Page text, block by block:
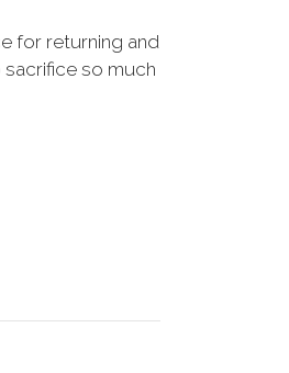
for returning and
so much